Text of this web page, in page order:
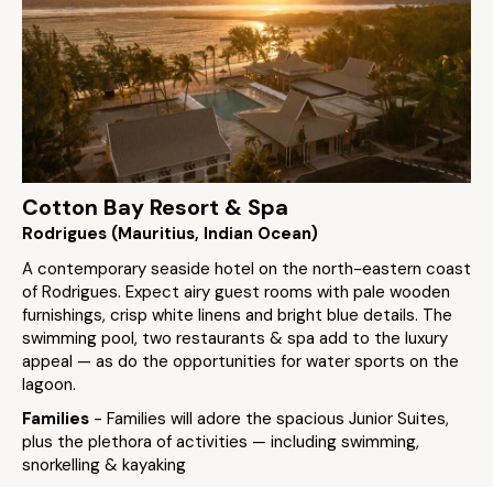
Cotton Bay Resort & Spa
Rodrigues (Mauritius, Indian Ocean)
A contemporary seaside hotel on the north-eastern coast
of Rodrigues. Expect airy guest rooms with pale wooden
furnishings, crisp white linens and bright blue details. The
swimming pool, two restaurants & spa add to the luxury
appeal — as do the opportunities for water sports on the
lagoon.
Families - Families will adore the spacious Junior Suites,
plus the plethora of activities — including swimming,
snorkelling & kayaking